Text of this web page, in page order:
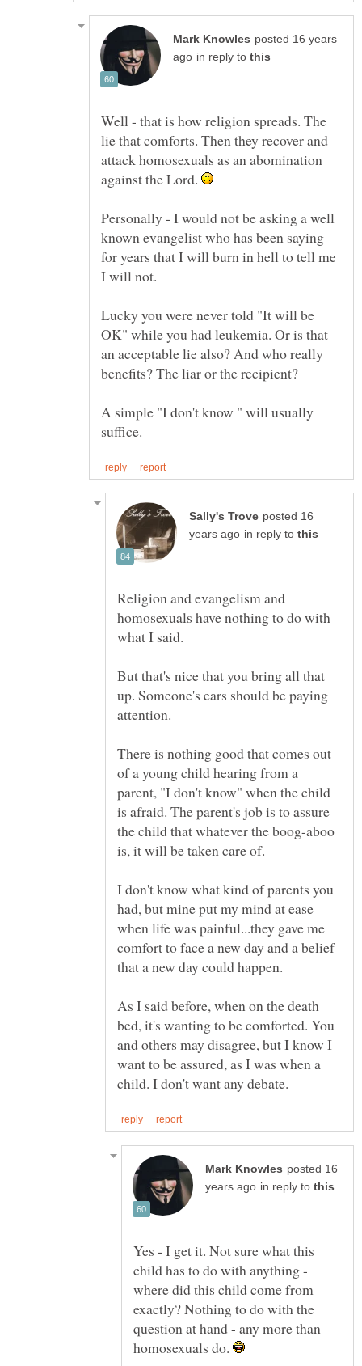
posted 16 years
in reply to
Well - that is how religion spreads. The
lie that comforts. Then they recover and
attack homosexuals as an abomination
against the Lord.
Personally - I would not be asking a well
known evangelist who has been saying
for years that I will burn in hell to tell me
I will not.
Lucky you were never told "It will be
OK" while you had leukemia. Or is that
an acceptable lie also? And who really
A simple "I don't know " will usually
posted 16
in reply to
Religion and evangelism and
homosexuals have nothing to do with
But that's nice that you bring all that
up. Someone's ears should be paying
There is nothing good that comes out
of a young child hearing from a
parent, "I don't know" when the child
is afraid. The parent's job is to assure
the child that whatever the boog-aboo
I don't know what kind of parents you
had, but mine put my mind at ease
when life was painful...they gave me
comfort to face a new day and a belief
As I said before, when on the death
bed, it's wanting to be comforted. You
and others may disagree, but I know I
want to be assured, as I was when a
posted 16
in reply to
Yes - I get it. Not sure what this
child has to do with anything -
where did this child come from
exactly? Nothing to do with the
question at hand - any more than
homosexuals do.